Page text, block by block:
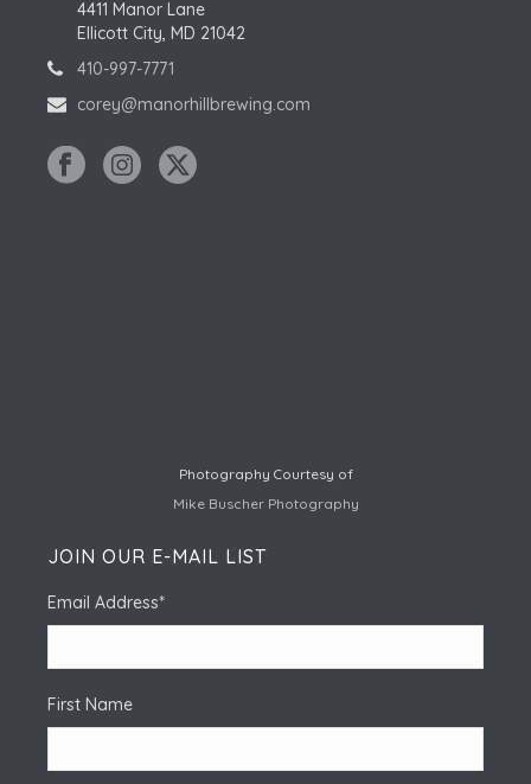
4411 Manor Lane
Ellicott City, MD 21042
410-997-7771
corey@manorhillbrewing.com
Photography Courtesy of
Mike Buscher Photography
JOIN OUR E-MAIL LIST
Email Address*
First Name